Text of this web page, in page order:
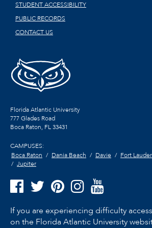
STUDENT ACCESSIBILITY
PUBLIC RECORDS
CONTACT US
Florida Atlantic University
777 Glades Road
Boca Raton, FL33431
CAMPUSES:
Boca Raton
Dania Beach Davie Fort
Jupiter
If you are experiencing difficulty
on the Florida Atlantic University